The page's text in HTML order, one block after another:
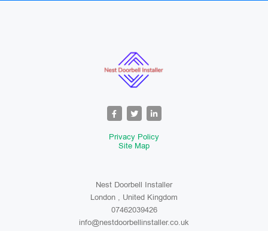
Privacy Policy
Site Map
Nest Doorbell Installer
London , United Kingdom
07462039426
info@nestdoorbellinstaller.co.uk